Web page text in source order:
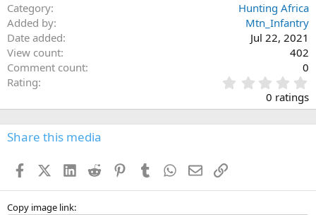
Category
Hunting Africa
Added by
Mtn_Infantry
Date added
Jul 22, 2021
View count
402
Comment count
0
Rating
.
0
0
s
0 ratings
Share this media
FacebookX (Twitter)
LinkedIn
Reddit PinterestTumblr WhatsApp
EmailLink
Copy image link